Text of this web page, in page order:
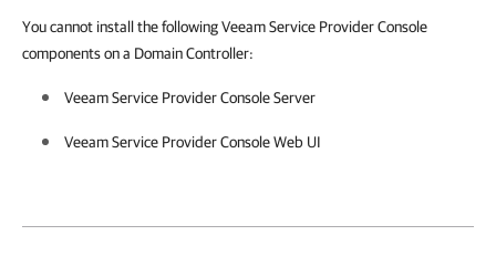
You cannot install the following Veeam Service Provider Console
components on a Domain Controller:
Veeam Service Provider ConsoleServer
Veeam Service Provider ConsoleWeb UI